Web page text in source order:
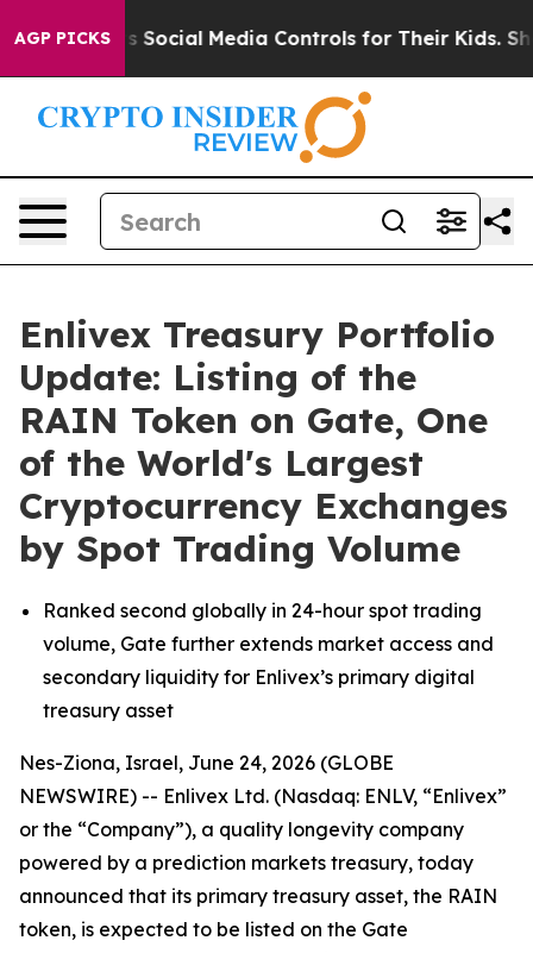
AGP PICKSSocial Media Controls for Their Kids. Should
Enlivex Treasury Portfolio
Update: Listing of the
RAIN Token on Gate, One
of the World's Largest
Cryptocurrency Exchanges
by Spot Trading Volume
Ranked second globally in 24-hour spot trading
volume, Gate further extends market access and
secondary liquidity for Enlivex’s primary digital
treasury asset
Nes-Ziona, Israel, June 24, 2026 (GLOBE
NEWSWIRE) -- Enlivex Ltd. (Nasdaq: ENLV, “Enlivex”
or the “Company”), a quality longevity company
powered by a prediction markets treasury, today
announced that its primary treasury asset, the RAIN
token, is expected to be listed on the Gate